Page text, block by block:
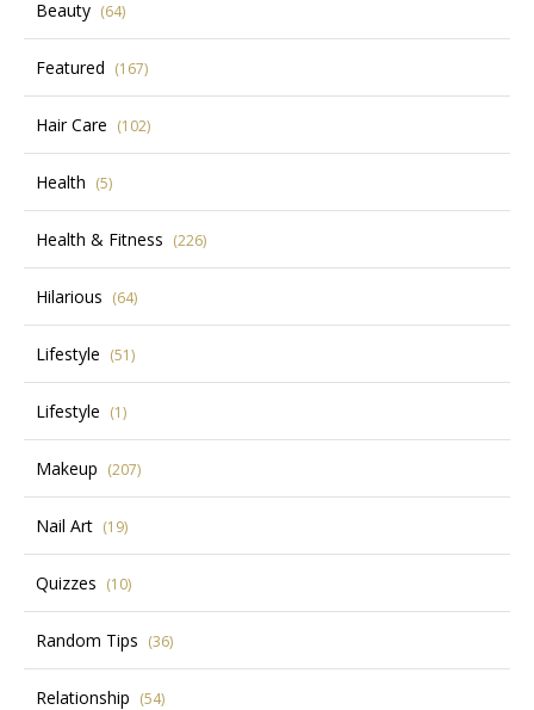
Beauty (64)
Featured (167)
Hair Care (102)
Health (5)
Health & Fitness (226)
Hilarious (64)
Lifestyle (51)
Lifestyle (1)
Makeup (207)
Nail Art (19)
Quizzes (10)
Random Tips (36)
Relationship (54)